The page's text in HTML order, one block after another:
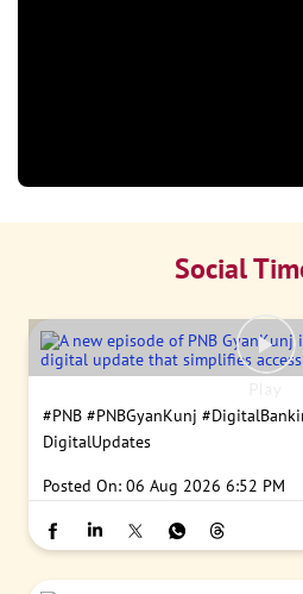
Social
#PNB #PNBGyanKunj
DigitalUpdates
Posted On: 06 Aug 2026 6:52 PM